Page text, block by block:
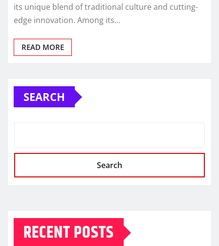
its unique blend of traditional culture and cutting-
edge innovation. Among its…
READ MORE
SEARCH
Search
RECENT POSTS